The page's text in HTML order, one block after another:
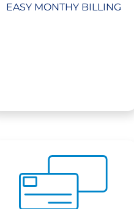
EASY MONTHY BILLING